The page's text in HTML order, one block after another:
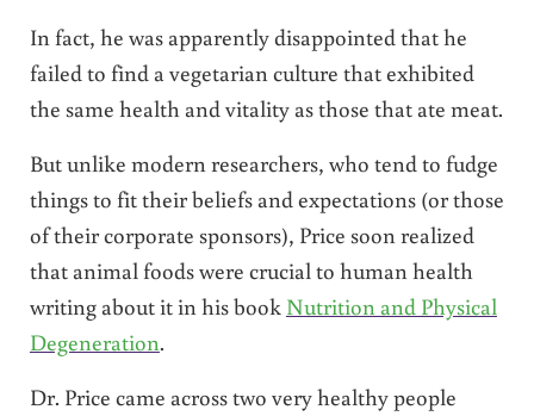
In fact, he was apparently disappointed that he
failed to find a vegetarian culture that exhibited
the same health and vitality as those that ate meat.
But unlike modern researchers, who tend to fudge
things to fit their beliefs and expectations (or those
of their corporate sponsors), Price soon realized
that animal foods were crucial to human health
writing about it in his book Nutrition and Physical
Degeneration.
Dr. Price came across two very healthy people